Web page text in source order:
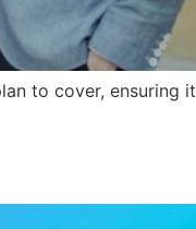
to cover, ensuring it